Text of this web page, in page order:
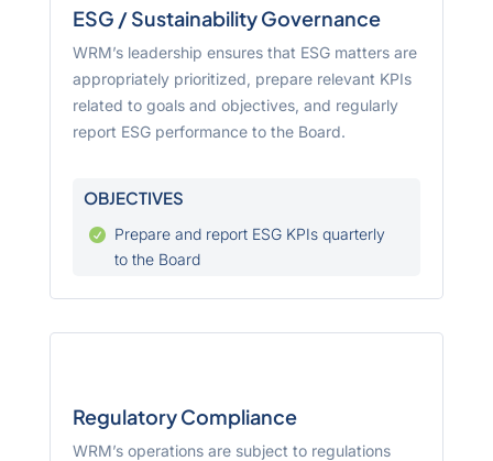
ESG / Sustainability Governance
WRM’s leadership ensures that ESG matters are
appropriately prioritized, prepare relevant KPIs
related to goals and objectives, and regularly
report ESG performance to the Board.
OBJECTIVES

Prepare and report ESG KPIs quarterly
to the Board
Regulatory Compliance
WRM’s operations are subject to regulations